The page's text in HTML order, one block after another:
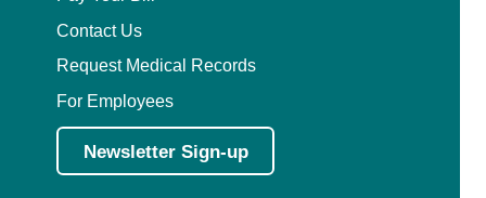
Contact Us
Request Medical Records
For Employees
Newsletter Sign-up